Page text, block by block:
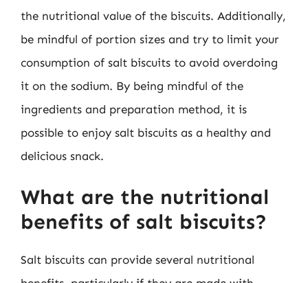
the nutritional value of the biscuits. Additionally,
be mindful of portion sizes and try to limit your
consumption of salt biscuits to avoid overdoing
it on the sodium. By being mindful of the
ingredients and preparation method, it is
possible to enjoy salt biscuits as a healthy and
delicious snack.
What are the nutritional
benefits of salt biscuits?
Salt biscuits can provide several nutritional